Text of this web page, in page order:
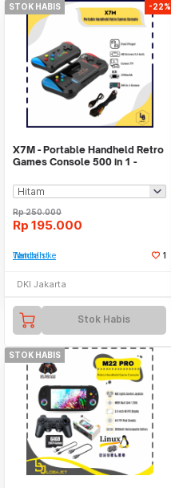
STOK HABIS -22%
X7M - Portable Handheld Retro
Games Console 500 in 1 -
Rp250.000
Rp 195.000
Tambah ke Watchlist 1
DKI Jakarta
Stok Habis
STOK HABIS